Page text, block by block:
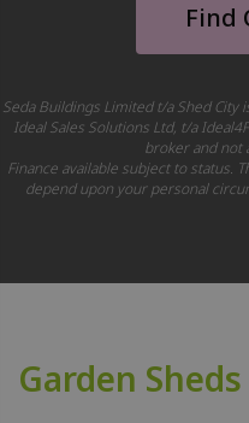
Find
Seda Buildings Limited t/a Shed
Ideal Sales Solutions Ltd, t/a
broker and not
Finance available subject to status.
depend upon your personal
Garden